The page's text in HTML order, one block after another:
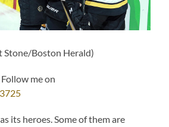
Boston Herald)
me on
its heroes. Some of them are